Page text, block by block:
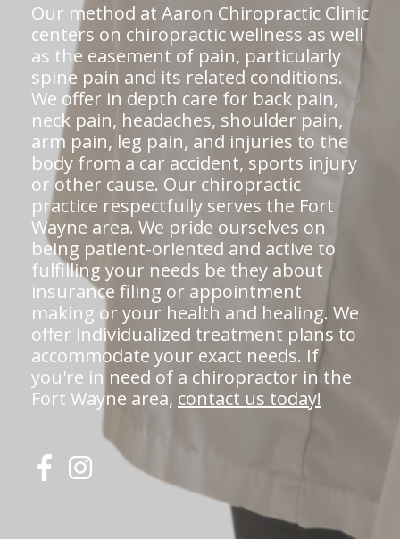
Our method at Aaron Chiropractic Clinic
centers on chiropractic wellness as well
as the easement of pain, particularly
spine pain and its related conditions.
We offer in depth care for back pain,
neck pain, headaches, shoulder pain,
arm pain, leg pain, and injuries to the
body from a car accident, sports injury
or other cause. Our chiropractic
practice respectfully serves the Fort
Wayne area. We pride ourselves on
being patient-oriented and active to
fulfilling your needs be they about
insurance filing or appointment
making or your health and healing. We
offer individualized treatment plans to
accommodate your exact needs. If
you're in need of a chiropractor in the
Fort Wayne area, contact us today!